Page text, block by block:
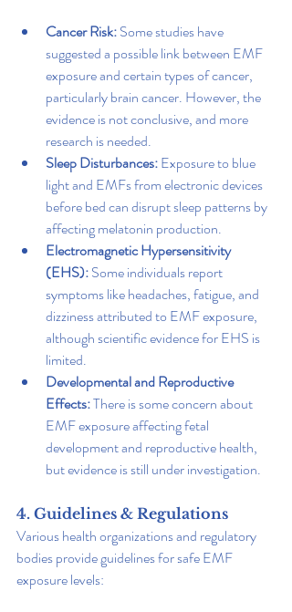
Cancer Risk: Some studies have
suggested a possible link between EMF
exposure and certain types of cancer,
particularly brain cancer. However, the
evidence is not conclusive, and more
research is needed.
Sleep Disturbances: Exposure to blue
light and EMFs from electronic devices
before bed can disrupt sleep patterns by
affecting melatonin production.
Electromagnetic Hypersensitivity
(EHS): Some individuals report
symptoms like headaches, fatigue, and
dizziness attributed to EMF exposure,
although scientific evidence for EHS is
limited.
Developmental and Reproductive
Effects: There is some concern about
EMF exposure affecting fetal
development and reproductive health,
but evidence is still under investigation.
4. Guidelines & Regulations
Various health organizations and regulatory
bodies provide guidelines for safe EMF
exposure levels: